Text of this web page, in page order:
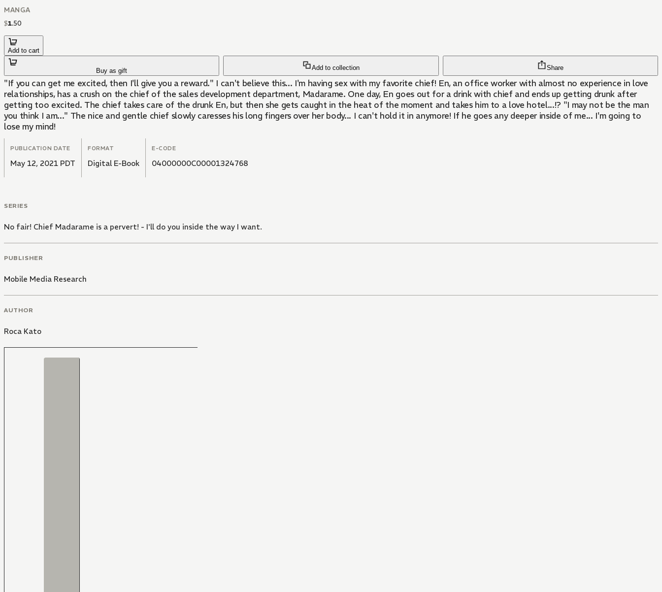
MANGA
$1.50
Add to cart
Buy as gift Add to collection Share
"If you can get me excited, then I'll give you a reward." I can't believe this... I'm having sex with my favorite chief! En, an office worker with almost no experience in love
relationships, has a crush on the chief of the sales development department, Madarame. One day, En goes out for a drink with chief and ends up getting drunk after
getting too excited. The chief takes care of the drunk En, but then she gets caught in the heat of the moment and takes him to a love hotel...!? "I may not be the man
you think I am..." The nice and gentle chief slowly caresses his long fingers over her body... I can't hold it in anymore! If he goes any deeper inside of me... I'm going to
lose my mind!
PUBLICATION DATE
May 12, 2021 PDT
FORMAT
Digital E-Book
E-CODE
04000000C00001324768
SERIES
No fair! Chief Madarame is a pervert! - I'll do you inside the way I want.
PUBLISHER
Mobile Media Research
AUTHOR
Roca Kato